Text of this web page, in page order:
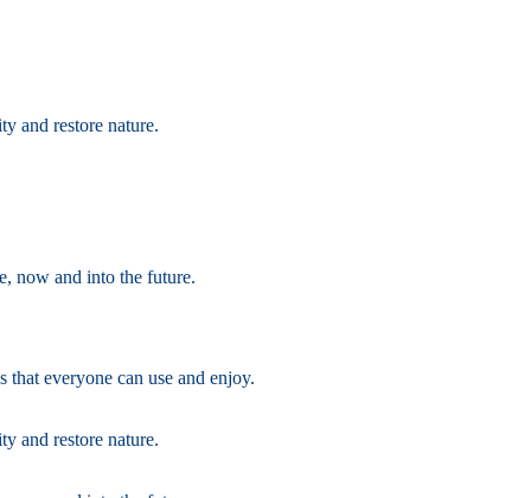
and restore nature.
now and into the future.
everyone can use and enjoy.
and restore nature.